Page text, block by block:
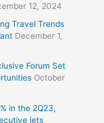
12, 2024
Travel Trends
December 1,
Forum Set
October
in the 2Q23,
jets